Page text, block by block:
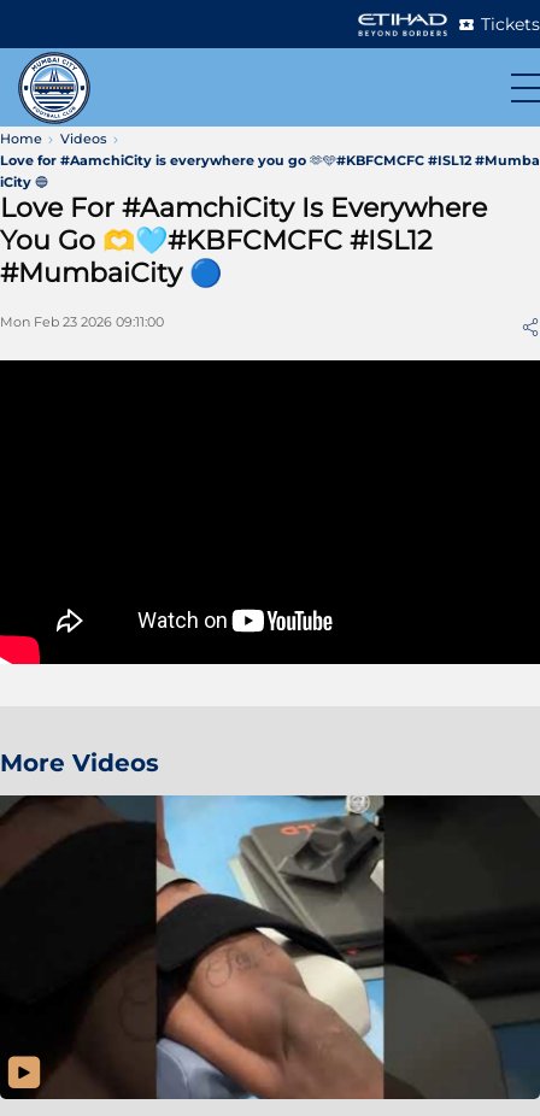
Tickets
Home
Videos
Love for #AamchiCity is everywhere you go 🫶🩵#KBFCMCFC #ISL12 #Mumba
iCity 🔵
Love For #AamchiCity Is Everywhere
You Go 🫶🩵#KBFCMCFC #ISL12
#MumbaiCity 🔵
Mon Feb 23 2026 09:11:00
More Videos